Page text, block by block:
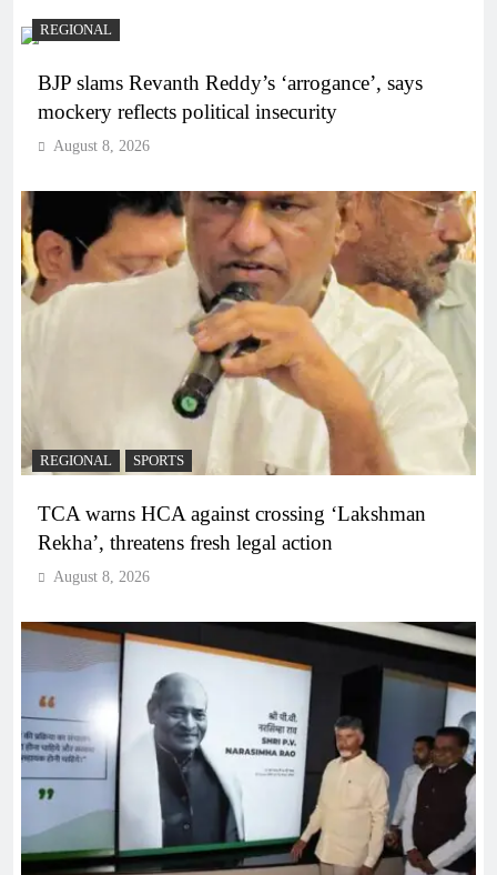
REGIONAL
BJP slams Revanth Reddy’s ‘arrogance’, says
mockery reflects political insecurity
August 8, 2026
REGIONAL SPORTS
TCA warns HCA against crossing ‘Lakshman
Rekha’, threatens fresh legal action
August 8, 2026